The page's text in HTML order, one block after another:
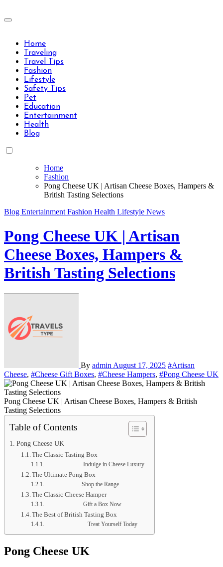
to
Travels Type | Bring The Happiness
Home
Traveling
Travel Tips
Fashion
Lifestyle
Safety Tips
Pet
Education
Entertainment
Health
Blog
Home
Fashion
Pong Cheese UK | Artisan Cheese Boxes, Hampers &
British Tasting Selections
Blog Entertainment Fashion Health Lifestyle News
Pong Cheese UK | Artisan
Cheese Boxes, Hampers &
British Tasting Selections
By admin August 17, 2025 #Artisan
Cheese, #Cheese Gift Boxes, #Cheese Hampers, #Pong Cheese UK
Pong Cheese UK | Artisan Cheese Boxes, Hampers & British
Tasting Selections
Table of Contents
Pong Cheese UK
The Classic Tasting Box
Indulge in Cheese Luxury
The Ultimate Pong Box
Shop the Range
The Classic Cheese Hamper
Gift a Box Now
The Best of British Tasting Box
Treat Yourself Today
Pong Cheese UK